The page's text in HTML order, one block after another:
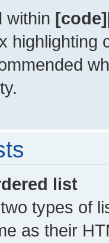
within
highlighting
list
types of
as their